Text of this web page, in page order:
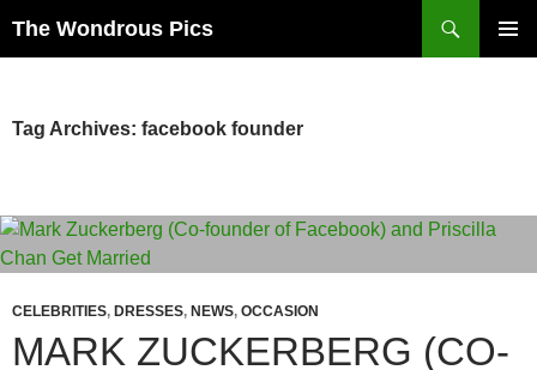
The Wondrous Pics
Tag Archives: facebook founder
CELEBRITIES, DRESSES, NEWS, OCCASION
MARK ZUCKERBERG (CO-